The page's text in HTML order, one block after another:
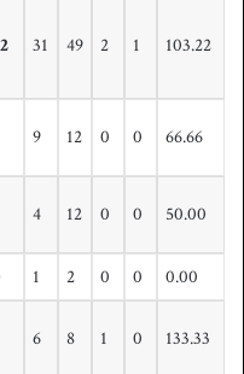
31 49 2 1 103.22
9 12 0 0 66.66
4 12 0 0 50.00
1 2 0 0 0.00
6 8 1 0 133.33